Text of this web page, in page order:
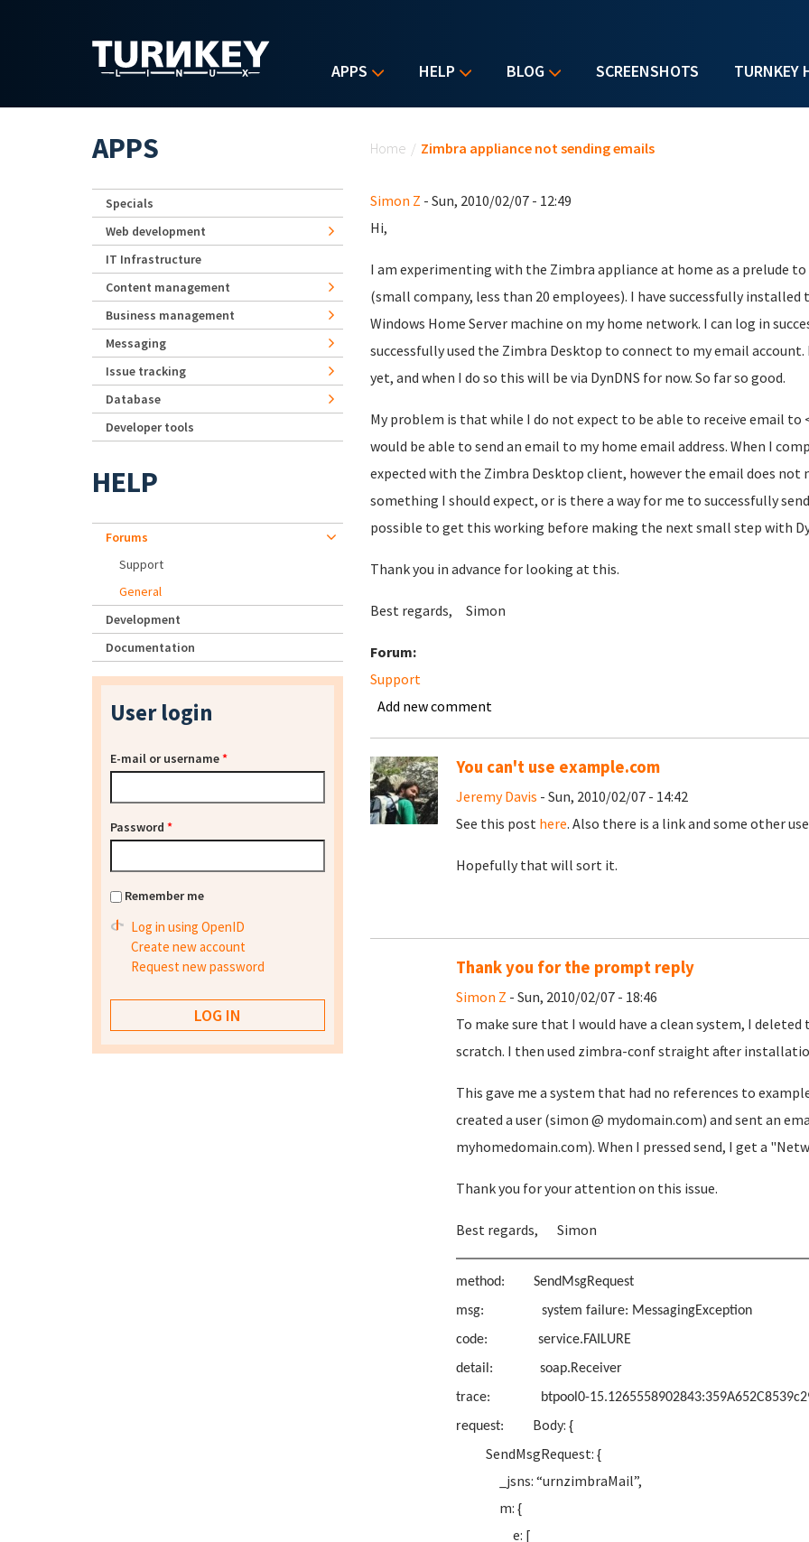
APPS HELP BLOG SCREENSHOTS TURNKEY
Home / Zimbra appliance not sending emails
Simon Z - Sun, 2010/02/07 - 12:49
Hi,
I am experimenting with the Zimbra appliance at home as a prelude
(small company, less than 20 employees). I have successfully installed
Windows Home Server machine on my home network. I can log in
successfully used the Zimbra Desktop to connect to my email
yet, and when I do so this will be via DynDNS for now. So far so good.
My problem is that while I do not expect to be able to receive email
would be able to send an email to my home email address. When I
expected with the Zimbra Desktop client, however the email does
something I should expect, or is there a way for me to successfully
possible to get this working before making the next small step with
Thank you in advance for looking at this.
Best regards, Simon
Forum:
Support
Add new comment
You can't use example.com
Jeremy Davis - Sun, 2010/02/07 - 14:42
See this post here. Also there is a link and some other
Hopefully that will sort it.
Thank you for the prompt reply
Simon Z - Sun, 2010/02/07 - 18:46
To make sure that I would have a clean system, I
scratch. I then used zimbra-conf straight after
This gave me a system that had no references to
created a user (simon @ mydomain.com) and sent an
myhomedomain.com). When I pressed send, I get a
Thank you for your attention on this issue.
Best regards, Simon
method: SendMsgRequest
msg: system failure: MessagingException
code: service.FAILURE
detail: soap.Receiver
trace: btpool0-
request: Body: {
SendMsgRequest: {
_jsns: “urnzimbraMail”,
m: {
e: [
APPS
Specials
Web development
IT Infrastructure
Content management
Business management
Messaging
Issue tracking
Database
Developer tools
HELP
Forums
Support
General
Development
Documentation
User login
E-mail or username*
Password *
Remember me
Log in using OpenID
Create new account
Request new password